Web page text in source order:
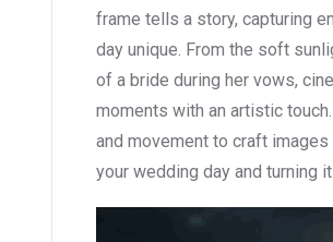
frame tells a story, capturing
day unique. From the soft
of a bride during her vows,
moments with an artistic
and movement to craft
your wedding day and turning